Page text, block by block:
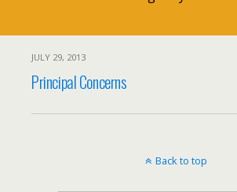
JULY 29, 2013
Principal Concerns
Back to top